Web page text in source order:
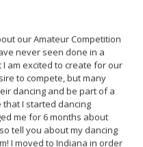
our Amateur Competition
never seen done in a
am excited to create for our
to compete, but many
dancing and be part of a
I started dancing
me for 6 months about
tell you about my dancing
I moved to Indiana in order